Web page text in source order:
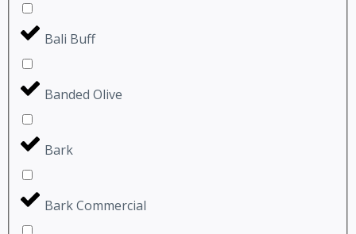
Bali Buff
Banded Olive
Bark
Bark Commercial